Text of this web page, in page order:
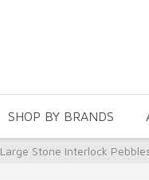
SHOP BY BRANDS
Large Stone Interlock